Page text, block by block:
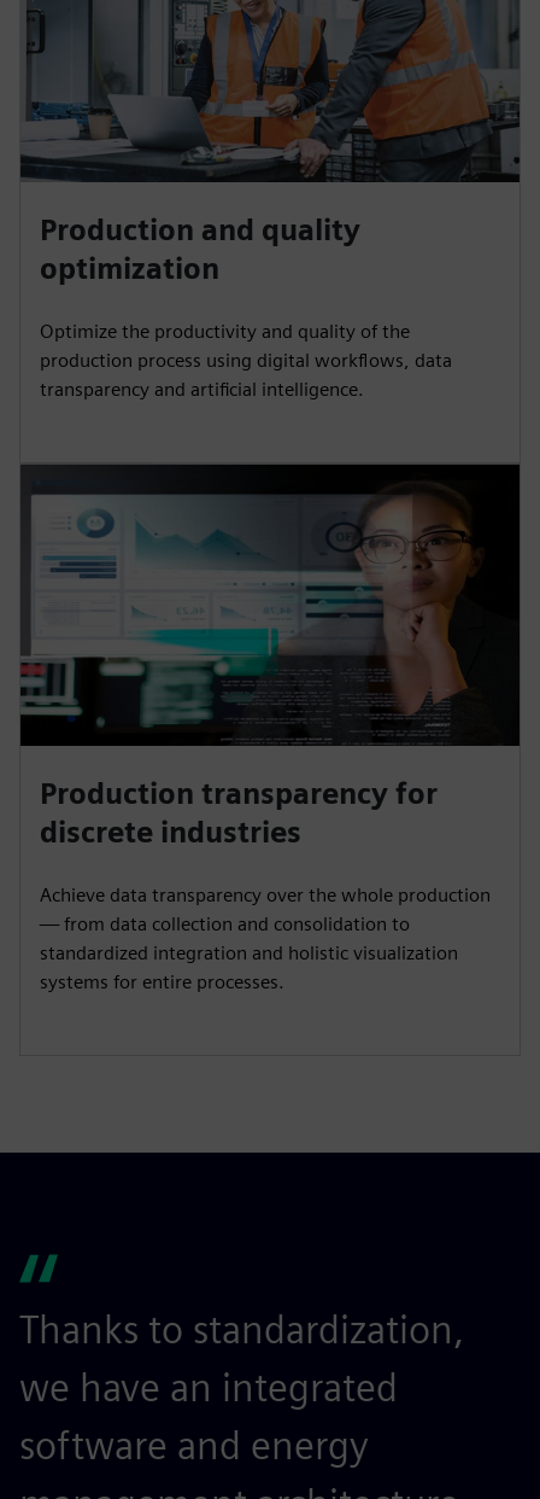
Production and quality
optimization
Optimize the productivity and quality of the
production process using digital workflows, data
transparency and artificial intelligence.
Production transparency for
discrete industries
Achieve data transparency over the whole production
— from data collection and consolidation to
standardized integration and holistic visualization
systems for entire processes​.
Thanks to standardization,
we have an integrated
software and energy